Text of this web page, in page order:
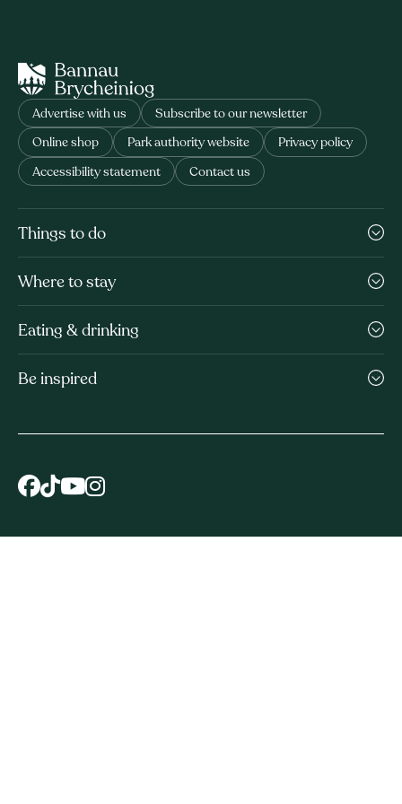
Advertise with us Subscribe to our newsletter
Online shop Park authority website Privacy policy
Accessibility statement Contact us
Things to do
Where to stay
Eating & drinking
Be inspired